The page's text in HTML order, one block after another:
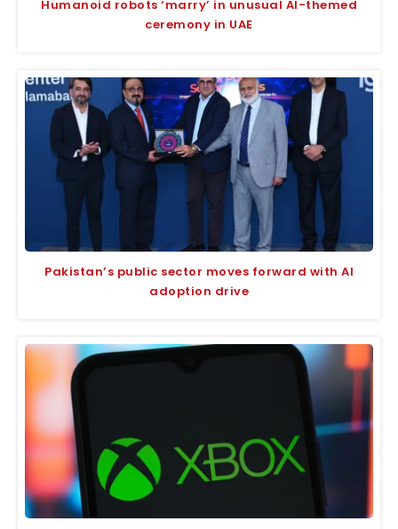
Humanoid robots ‘marry’ in unusual AI-themed
ceremony in UAE
Pakistan’s public sector moves forward with AI
adoption drive